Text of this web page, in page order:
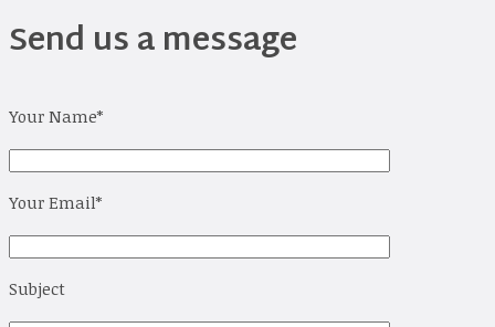
Send us a message
Your Name*
Your Email*
Subject